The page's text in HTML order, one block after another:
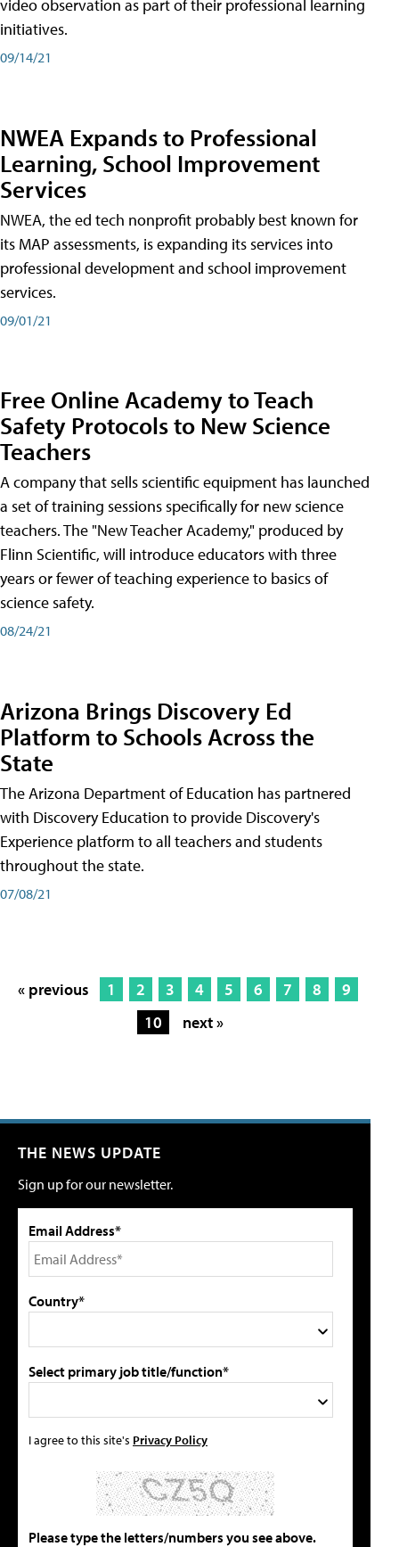
video observation as part of their professional learning
initiatives.
09/14/21
NWEA Expands to Professional
Learning, School Improvement
Services
NWEA, the ed tech nonprofit probably best known for
its MAP assessments, is expanding its services into
professional development and school improvement
services.
09/01/21
Free Online Academy to Teach
Safety Protocols to New Science
Teachers
A company that sells scientific equipment has launched
a set of training sessions specifically for new science
teachers. The "New Teacher Academy," produced by
Flinn Scientific, will introduce educators with three
years or fewer of teaching experience to basics of
science safety.
08/24/21
Arizona Brings Discovery Ed
Platform to Schools Across the
State
The Arizona Department of Education has partnered
with Discovery Education to provide Discovery's
Experience platform to all teachers and students
throughout the state.
07/08/21
« previous 1 2 3 4 5 6 7 8
9
10
next »
THE NEWS UPDATE
Sign up for our newsletter.
Email Address*
Country*
Select primary job title/function*
I agree to this site's Privacy Policy
Please type the letters/numbers you see above.